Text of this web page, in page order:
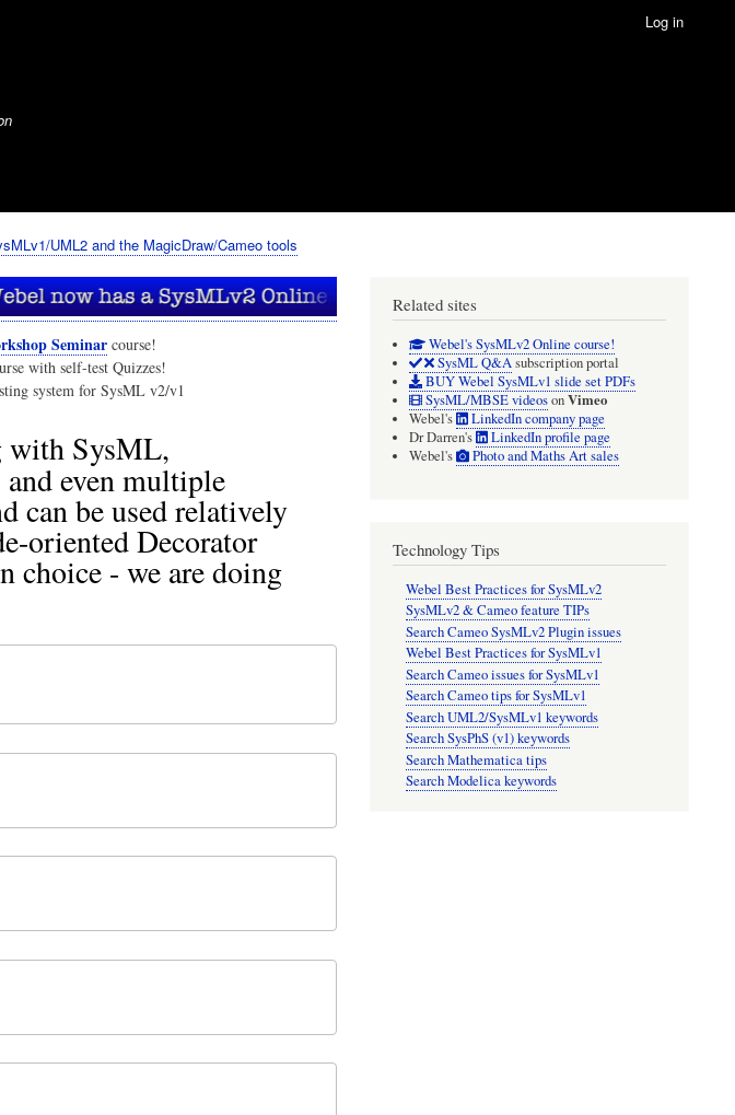
Log in
UML2 and the MagicDraw/Cameo tools
Seminar course!
with self-test Quizzes!
system for SysML v2/v1
with SysML,
even multiple
can be used relatively
oriented Decorator
choice - we are doing
Related sites
Webel's SysMLv2 Online course!
SysML Q&Asubscription portal
BUY Webel SysMLv1 slide set PDFs
SysML/MBSE videosonVimeo
Webel's
LinkedIn company page
Dr Darren's
LinkedIn profile page
Webel's
Photo and Maths Art sales
Technology Tips
Webel Best Practices for SysMLv2
SysMLv2 & Cameo feature TIPs
Search Cameo SysMLv2 Plugin issues
Webel Best Practices for SysMLv1
Search Cameo issues for SysMLv1
Search Cameo tips for SysMLv1
Search UML2/SysMLv1 keywords
Search SysPhS (v1) keywords
Search Mathematica tips
Search Modelica keywords